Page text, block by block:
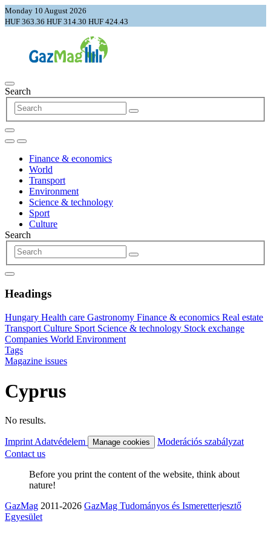
Monday 10 August 2026
HUF 363.36 HUF 314.30 HUF 424.43
Search
Finance & economics
World
Transport
Environment
Science & technology
Sport
Culture
Search
Headings
Hungary Health care Gastronomy Finance & economics Real estate
Transport Culture Sport Science & technology Stock exchange
Companies World Environment
Tags
Magazine issues
Cyprus
No results.
Imprint Adatvédelem Manage cookies
Moderációs szabályzat
Contact us
Before you print the content of the website, think about
nature!
GazMag 2011-2026 GazMag Tudományos és Ismeretterjesztő
Egyesület